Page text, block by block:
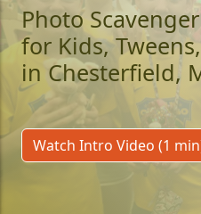
Photo
for Kids,
in Chesterfield,
Watch Intro Video (1